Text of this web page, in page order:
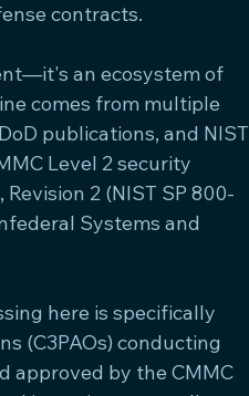
contracts.
an ecosystem of
comes from multiple
publications, and NIST
Level 2 security
2 (NIST SP 800-
Systems and
here is specifically
(C3PAOs) conducting
approved by the CMMC